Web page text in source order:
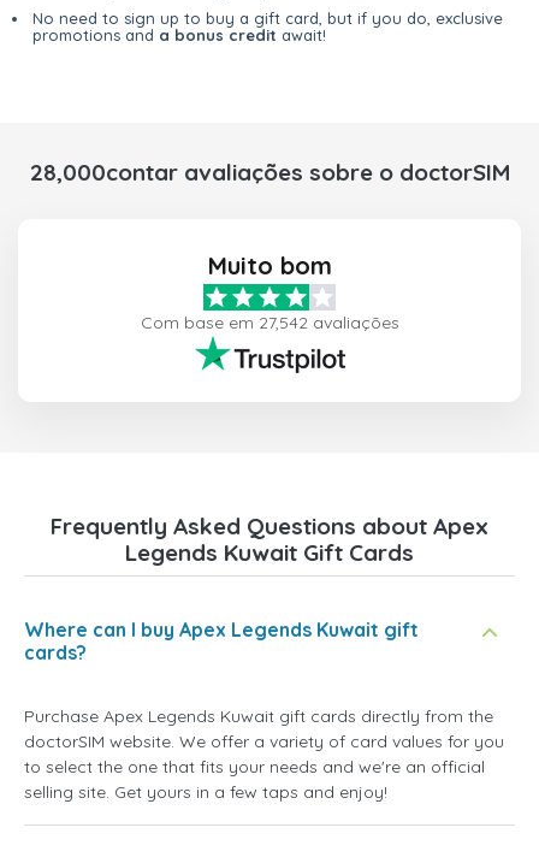
No need to sign up to buy a gift card, but if you do, exclusive
promotions and a bonus credit await!
28,000contar avaliações sobre o doctorSIM
Muito bom
Com base em 27,542 avaliações
Frequently Asked Questions about Apex
Legends Kuwait Gift Cards
Where can I buy Apex Legends Kuwait gift
cards?
Purchase Apex Legends Kuwait gift cards directly from the
doctorSIM website. We offer a variety of card values for you
to select the one that fits your needs and we're an official
selling site. Get yours in a few taps and enjoy!